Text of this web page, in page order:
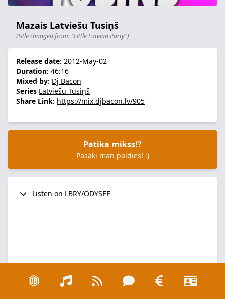
Mazais Latviešu Tusiņš
(Title changed from: "Little Latvian Party")
Release date: 2012-May-02
Duration: 46:16
Mixed by: Dj Bacon
Series Latviešu Tusiņš
Share Link: https://mix.djbacon.lv/905
Patika mikss!?
Pasaki man paldies! :)
Listen on LBRY/ODYSEE